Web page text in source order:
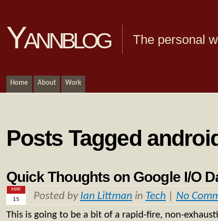
Yannblog The personal
Home About Work
Posts Tagged
Quick Thoughts on Google I/O
MAY
15 Posted by Ian Littman in Tech No
This is going to be a bit of a rapid-fire, non-